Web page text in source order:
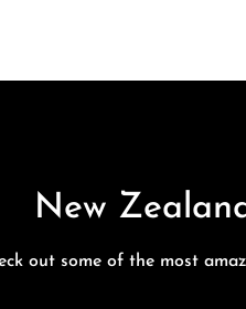
New
out some of the most